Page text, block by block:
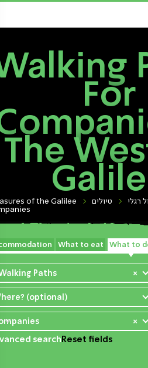
For
The
of the Galilee טיולים
רגלי
What to eat What to
×
Paths
(optional)
×
search Reset fields